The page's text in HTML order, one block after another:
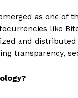
as one of
like
and
transparency,